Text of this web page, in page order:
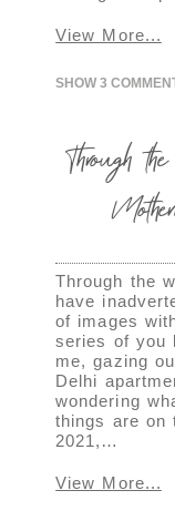
View More...
SHOW3
Through
Through the
have
of images
series of you
me, gazing
Delhi
wondering
things are on
2021,…
View More...